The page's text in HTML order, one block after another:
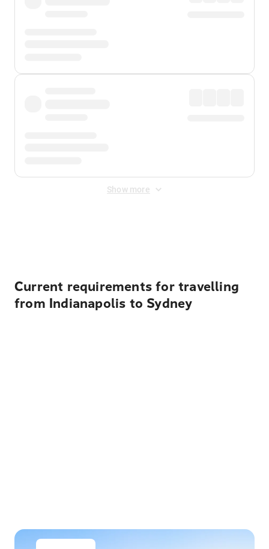
Show more
Current requirements for travelling
from Indianapolis to Sydney